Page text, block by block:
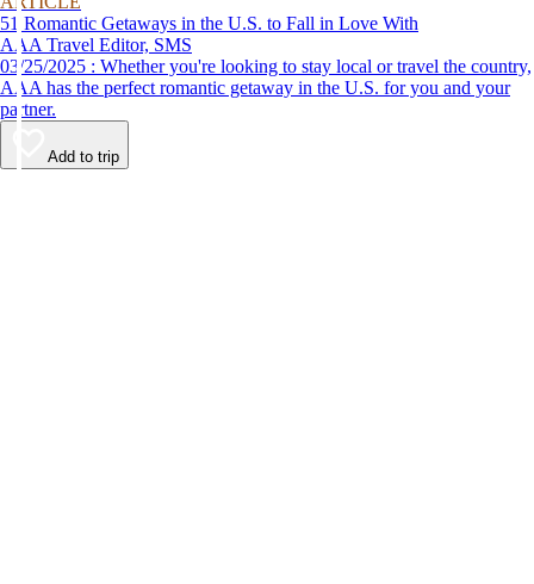
51 Romantic Getaways in the U.S. to Fall in Love With
AAA Travel Editor, SMS
03/25/2025 : Whether you're looking to stay local or travel the country,
AAA has the perfect romantic getaway in the U.S. for you and your
partner.
Add to trip